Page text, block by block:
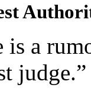
is a
judge.”